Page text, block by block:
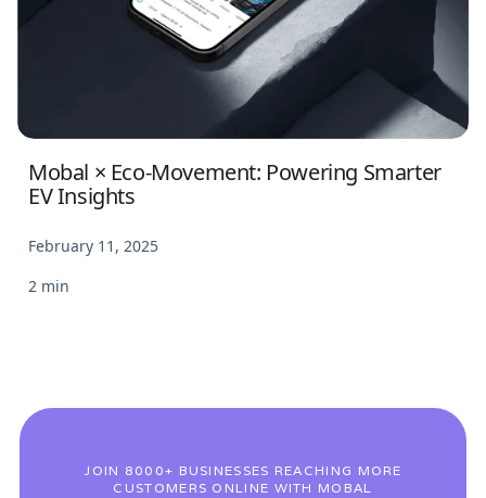
Mobal × Eco-Movement: Powering Smarter
EV Insights
February 11, 2025
2 min
JOIN 8000+ BUSINESSES REACHING MORE
CUSTOMERS ONLINE WITH MOBAL